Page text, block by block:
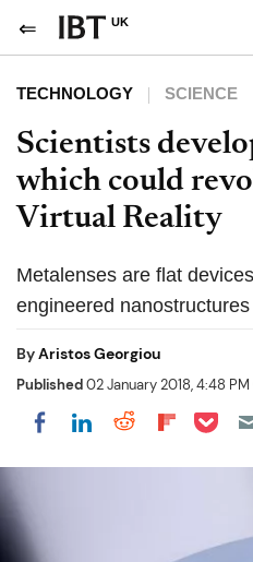
UK
TECHNOLOGY SCIENCE
Scientists
which could
Virtual Reality
Metalenses are flat
engineered
ByAristos Georgiou
Published02 January 2018, 4:48 PM
Share on Facebook
Share on
Share on
Share
Share